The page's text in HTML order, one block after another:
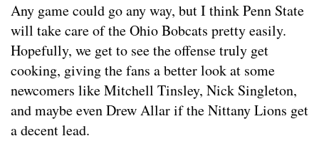
Any game could go any way, but I think Penn State
will take care of the Ohio Bobcats pretty easily.
Hopefully, we get to see the offense truly get
cooking, giving the fans a better look at some
newcomers like Mitchell Tinsley, Nick Singleton,
and maybe even Drew Allar if the Nittany Lions get
a decent lead.